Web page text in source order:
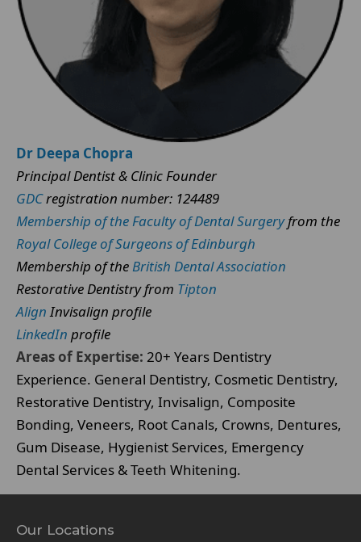
Dr Deepa Chopra
Principal Dentist & Clinic Founder
GDCregistration number: 124489
Membership of the Faculty of Dental Surgeryfrom the
Royal College of Surgeons of Edinburgh
Membership of theBritish Dental Association
Restorative Dentistry from Tipton
AlignInvisalign profile
LinkedIn profile
Areas of Expertise: 20+ Years Dentistry
Experience. General Dentistry, Cosmetic Dentistry,
Restorative Dentistry, Invisalign, Composite
Bonding, Veneers, Root Canals, Crowns, Dentures,
Gum Disease, Hygienist Services, Emergency
Dental Services & Teeth Whitening.
Our Locations